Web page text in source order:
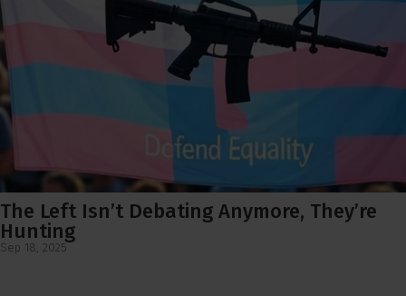
The Left Isn’t Debating Anymore, They’re
Hunting
Sep 18, 2025